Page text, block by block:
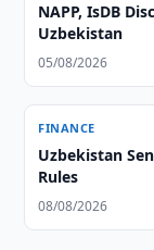
NAPP, IsDB
Uzbekistan
05/08/2026
FINANCE
Uzbekistan
Rules
08/08/2026